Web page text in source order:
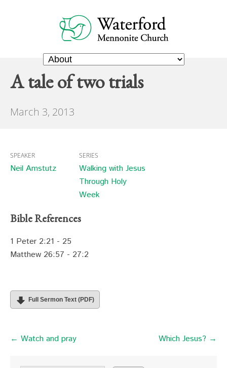
A tale of two trials
March 3, 2013
SPEAKER
Neil Amstutz
SERIES
Walking with Jesus
Through Holy
Week
Bible References
1 Peter 2:21 - 25
Matthew 26:57 - 27:2
Full Sermon Text (PDF)
← Watch and pray Which Jesus? →